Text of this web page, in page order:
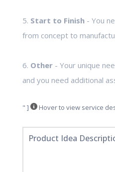
5. Start to Finish- You
from concept to
6. Other- Your unique needs are not listed here
and you need additional
" ] Hover to view service